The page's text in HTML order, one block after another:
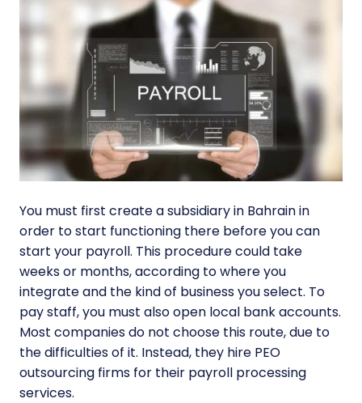
You must first create a subsidiary in Bahrain in
order to start functioning there before you can
start your payroll. This procedure could take
weeks or months, according to where you
integrate and the kind of business you select. To
pay staff, you must also open local bank accounts.
Most companies do not choose this route, due to
the difficulties of it. Instead, they hire PEO
outsourcing firms for their payroll processing
services.